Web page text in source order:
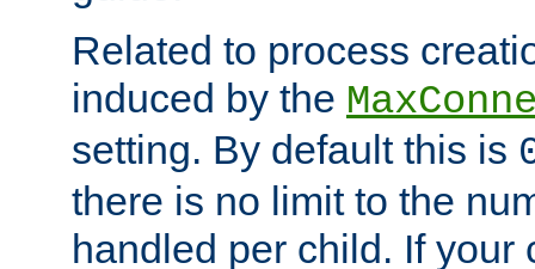
Related to process
induced by the
setting. By default this is
there is no limit to the
handled per child. If your